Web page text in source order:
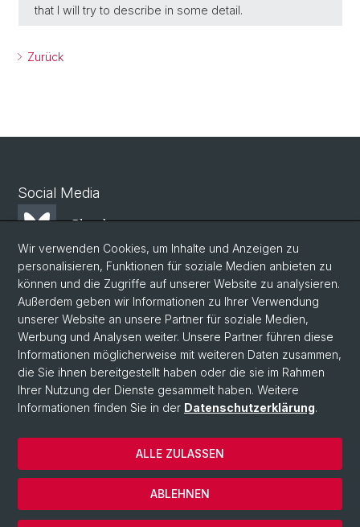
that I will try to describe in some detail.
Zurück
Social Media
Bluesky
Mastodon
LinkedIn
Instagram
© Universität Basel
Datenschutzerklärung
Wir verwenden Cookies, um Inhalte und Anzeigen zu
personalisieren, Funktionen für soziale Medien anbieten zu
können und die Zugriffe auf unserer Website zu analysieren.
Außerdem geben wir Informationen zu Ihrer Verwendung
unserer Website an unsere Partner für soziale Medien,
Werbung und Analysen weiter. Unsere Partner führen diese
Informationen möglicherweise mit weiteren Daten zusammen,
die Sie ihnen bereitgestellt haben oder die sie im Rahmen
Ihrer Nutzung der Dienste gesammelt haben. Weitere
Informationen finden Sie in der Datenschutzerklärung.
ABLEHNEN
ALLE ZULASSEN